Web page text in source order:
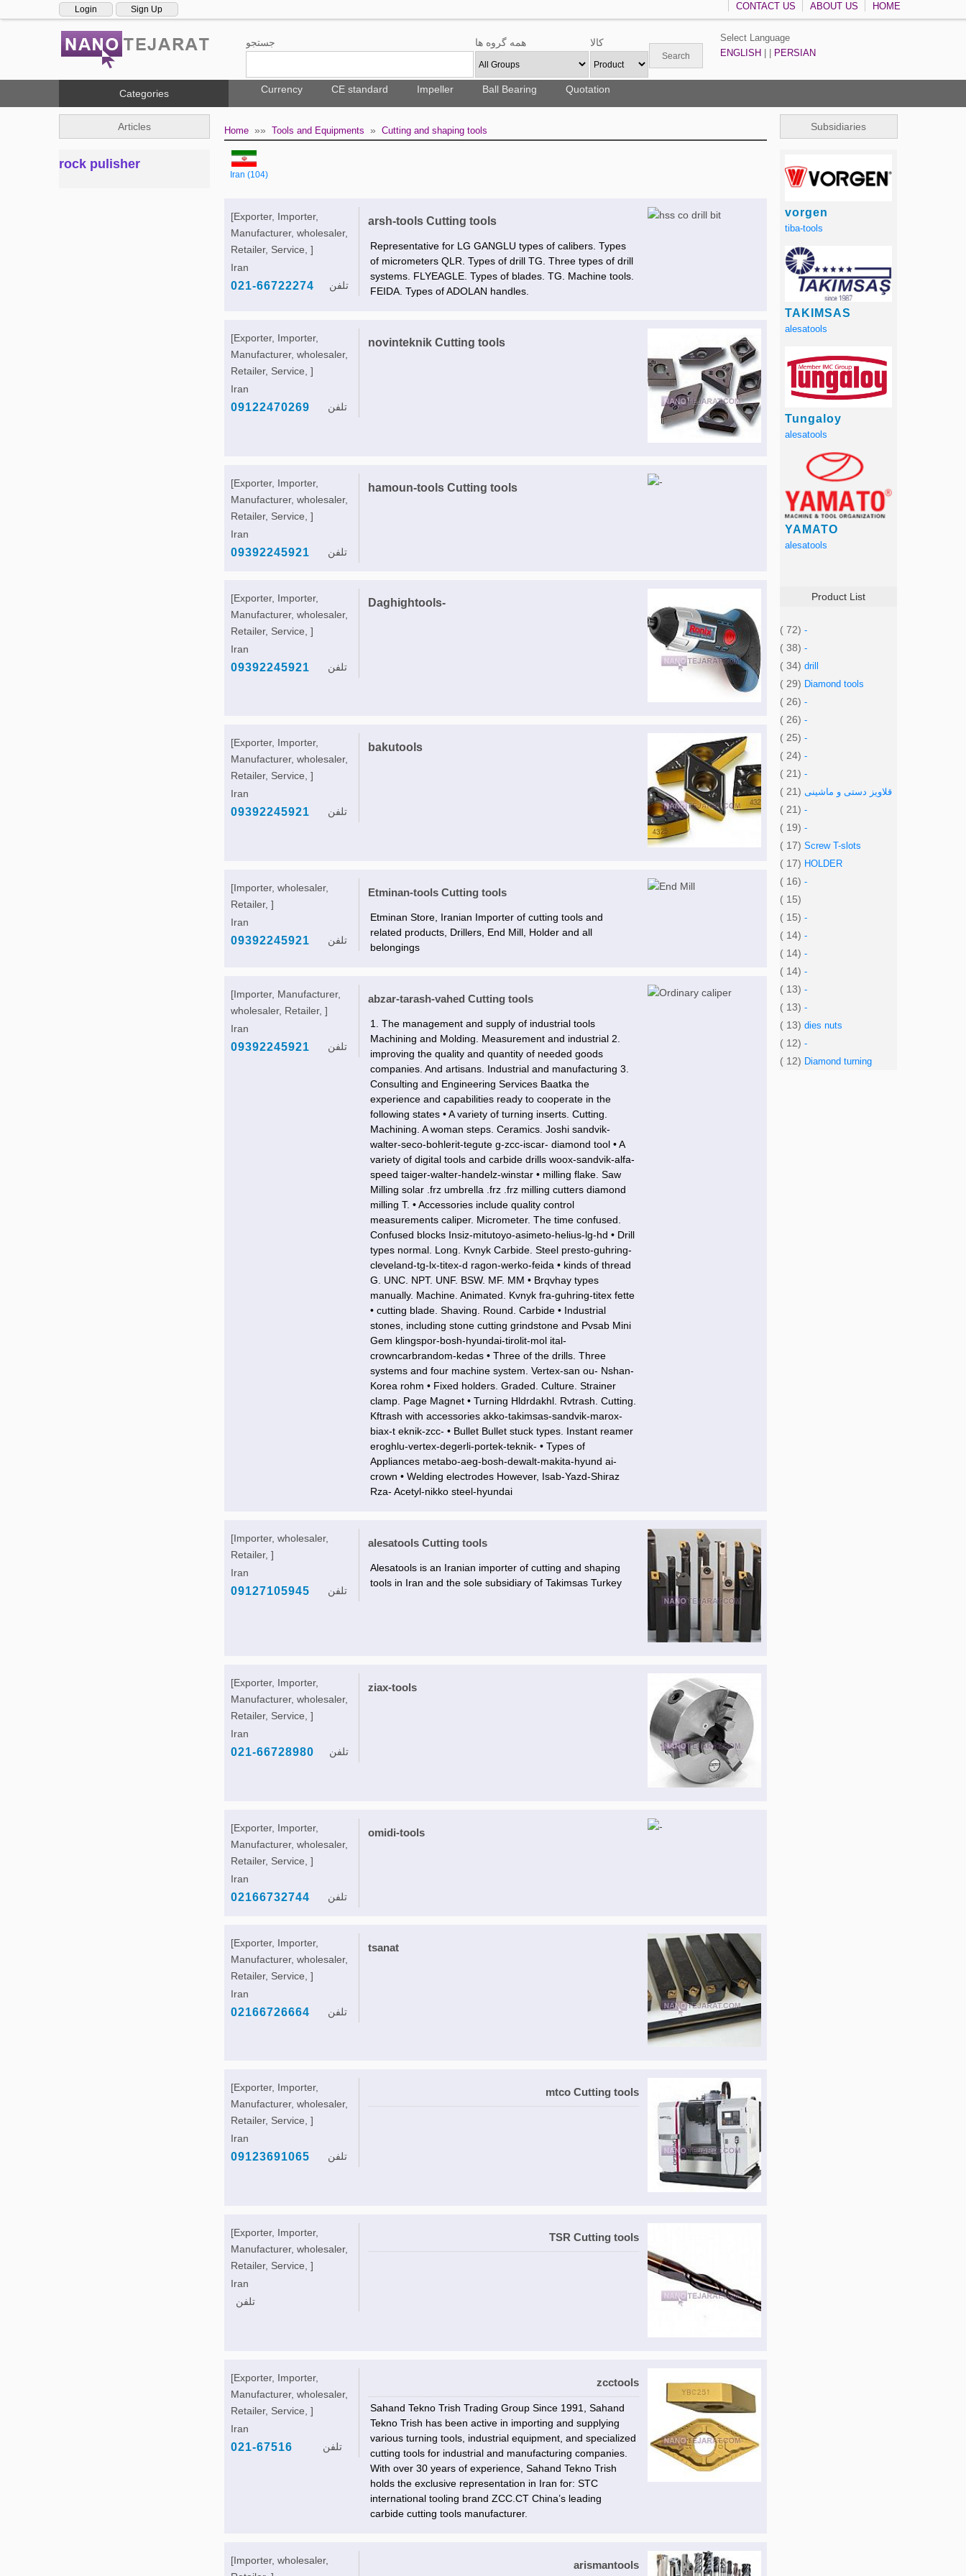
Login Sign Up HOME
ABOUT US
CONTACT US
جستجو همه گروه ها کالا
Select Language
ENGLISH
PERSIAN
Categories Currency CE standard Impeller Ball Bearing Quotation
Articles
rock pulisher
Home »»Tools and Equipments »Cutting and shaping tools
Iran (104)
[Exporter, Importer,
Manufacturer, wholesaler,
Retailer, Service, ]
Iran
021-66722274 تلفن
arsh-tools Cutting tools
Representative for LG GANGLU types of calibers. Types
of micrometers QLR. Types of drill TG. Three types of drill
systems. FLYEAGLE. Types of blades. TG. Machine tools.
FEIDA. Types of ADOLAN handles.
[Exporter, Importer,
Manufacturer, wholesaler,
Retailer, Service, ]
Iran
09122470269 تلفن
novinteknik Cutting tools
[Exporter, Importer,
Manufacturer, wholesaler,
Retailer, Service, ]
Iran
09392245921 تلفن
hamoun-tools Cutting tools
[Exporter, Importer,
Manufacturer, wholesaler,
Retailer, Service, ]
Iran
09392245921 تلفن
Daghightools-
[Exporter, Importer,
Manufacturer, wholesaler,
Retailer, Service, ]
Iran
09392245921 تلفن
bakutools
[Importer, wholesaler,
Retailer, ]
Iran
09392245921 تلفن
Etminan-tools Cutting tools
Etminan Store, Iranian Importer of cutting tools and
related products, Drillers, End Mill, Holder and all
belongings
[Importer, Manufacturer,
wholesaler, Retailer, ]
Iran
09392245921 تلفن
abzar-tarash-vahed Cutting tools
1. The management and supply of industrial tools
Machining and Molding. Measurement and industrial 2.
improving the quality and quantity of needed goods
companies. And artisans. Industrial and manufacturing 3.
Consulting and Engineering Services Baatka the
experience and capabilities ready to cooperate in the
following states • A variety of turning inserts. Cutting.
Machining. A woman steps. Ceramics. Joshi sandvik-
walter-seco-bohlerit-tegute g-zcc-iscar- diamond tool • A
variety of digital tools and carbide drills woox-sandvik-alfa-
speed taiger-walter-handelz-winstar • milling flake. Saw
Milling solar .frz umbrella .frz .frz milling cutters diamond
milling T. • Accessories include quality control
measurements caliper. Micrometer. The time confused.
Confused blocks Insiz-mitutoyo-asimeto-helius-lg-hd • Drill
types normal. Long. Kvnyk Carbide. Steel presto-guhring-
cleveland-tg-lx-titex-d ragon-werko-feida • kinds of thread
G. UNC. NPT. UNF. BSW. MF. MM • Brqvhay types
manually. Machine. Animated. Kvnyk fra-guhring-titex fette
• cutting blade. Shaving. Round. Carbide • Industrial
stones, including stone cutting grindstone and Pvsab Mini
Gem klingspor-bosh-hyundai-tirolit-mol ital-
crowncarbrandom-kedas • Three of the drills. Three
systems and four machine system. Vertex-san ou- Nshan-
Korea rohm • Fixed holders. Graded. Culture. Strainer
clamp. Page Magnet • Turning Hldrdakhl. Rvtrash. Cutting.
Kftrash with accessories akko-takimsas-sandvik-marox-
biax-t eknik-zcc- • Bullet Bullet stuck types. Instant reamer
eroghlu-vertex-degerli-portek-teknik- • Types of
Appliances metabo-aeg-bosh-dewalt-makita-hyund ai-
crown • Welding electrodes However, Isab-Yazd-Shiraz
Rza- Acetyl-nikko steel-hyundai
[Importer, wholesaler,
Retailer, ]
Iran
09127105945 تلفن
alesatools Cutting tools
Alesatools is an Iranian importer of cutting and shaping
tools in Iran and the sole subsidiary of Takimsas Turkey
[Exporter, Importer,
Manufacturer, wholesaler,
Retailer, Service, ]
Iran
021-66728980 تلفن
ziax-tools
[Exporter, Importer,
Manufacturer, wholesaler,
Retailer, Service, ]
Iran
02166732744 تلفن
omidi-tools
[Exporter, Importer,
Manufacturer, wholesaler,
Retailer, Service, ]
Iran
02166726664 تلفن
tsanat
[Exporter, Importer,
Manufacturer, wholesaler,
Retailer, Service, ]
Iran
09123691065 تلفن
mtco Cutting tools
[Exporter, Importer,
Manufacturer, wholesaler,
Retailer, Service, ]
Iran
تلفن
TSR Cutting tools
[Exporter, Importer,
Manufacturer, wholesaler,
Retailer, Service, ]
Iran
021-67516 تلفن
zcctools
Sahand Tekno Trish Trading Group Since 1991, Sahand
Tekno Trish has been active in importing and supplying
various turning tools, industrial equipment, and specialized
cutting tools for industrial and manufacturing companies.
With over 30 years of experience, Sahand Tekno Trish
holds the exclusive representation in Iran for: STC
international tooling brand ZCC.CT China’s leading
carbide cutting tools manufacturer.
[Importer, wholesaler,
arismantools
Subsidiaries
vorgen
tiba-tools
TAKIMSAS
alesatools
Tungaloy
alesatools
YAMATO
alesatools
Product List
( 72) -
( 38) -
( 34) drill
( 29) Diamond tools
( 26) -
( 26) -
( 25) -
( 24) -
( 21) -
( 21) قلاویز دستی و ماشینی
( 21) -
( 19) -
( 17) Screw T-slots
( 17) HOLDER
( 16) -
( 15)
( 15) -
( 14) -
( 14) -
( 14) -
( 13) -
( 13) -
( 13) dies nuts
( 12) -
( 12) Diamond turning